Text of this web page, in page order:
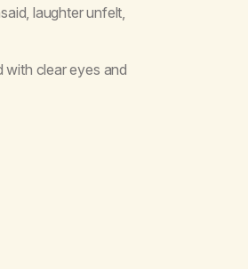
laughter unfelt,
with clear eyes and